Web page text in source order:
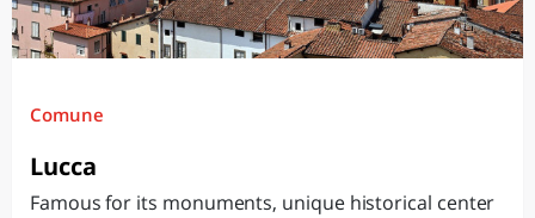
Comune
Lucca
Famous for its monuments, unique historical center